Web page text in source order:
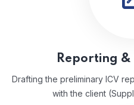
Reporting &
Drafting the preliminary ICV
with the client